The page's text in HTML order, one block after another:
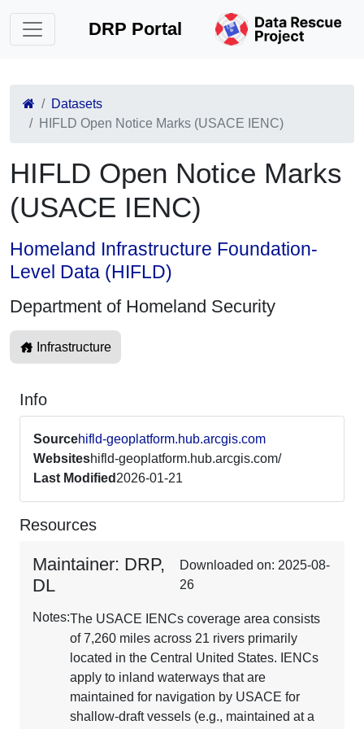
DRP Portal
Datasets
HIFLD Open Notice Marks (USACE IENC)
HIFLD Open Notice Marks
(USACE IENC)
Homeland Infrastructure Foundation-
Level Data (HIFLD)
Department of Homeland Security
Infrastructure
Info
Sourcehifld-geoplatform.hub.arcgis.com
Websiteshifld-geoplatform.hub.arcgis.com/
Last Modified 2026-01-21
Resources
Maintainer: DRP,
DL
Downloaded on: 2025-08-
26
Notes:The USACE IENCs coverage area consists
of 7,260 miles across 21 rivers primarily
located in the Central United States. IENCs
apply to inland waterways that are
maintained for navigation by USACE for
shallow-draft vessels (e.g., maintained at a